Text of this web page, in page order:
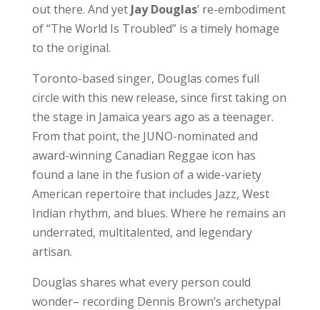
out there. And yet Jay Douglas’ re-embodiment
of “The World Is Troubled” is a timely homage
to the original.
Toronto-based singer, Douglas comes full
circle with this new release, since first taking on
the stage in Jamaica years ago as a teenager.
From that point, the JUNO-nominated and
award-winning Canadian Reggae icon has
found a lane in the fusion of a wide-variety
American repertoire that includes Jazz, West
Indian rhythm, and blues. Where he remains an
underrated, multitalented, and legendary
artisan.
Douglas shares what every person could
wonder– recording Dennis Brown’s archetypal